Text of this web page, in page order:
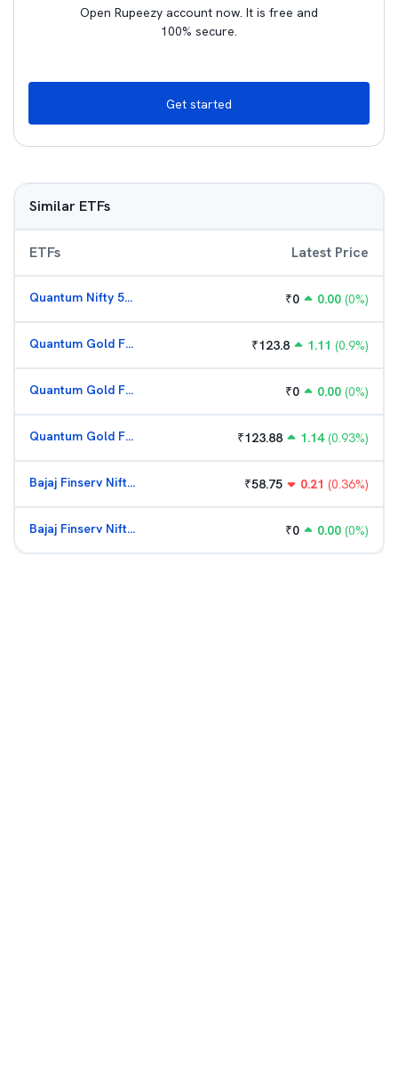
Open Rupeezy account now. It is free and
100% secure.
Get started
Similar ETFs
ETFs Latest Price
Quantum Nifty 50 ETF ₹0 0.00 (0%)
Quantum Gold Fund (G) ₹123.8 1.11 (0.9%)
Quantum Gold Fund (G) ₹0 0.00 (0%)
Quantum Gold Fund (G) ₹123.88 1.14 (0.93%)
Bajaj Finserv Nifty Bank ETF ₹58.75 0.21 (0.36%)
Bajaj Finserv Nifty Bank ETF ₹0 0.00 (0%)